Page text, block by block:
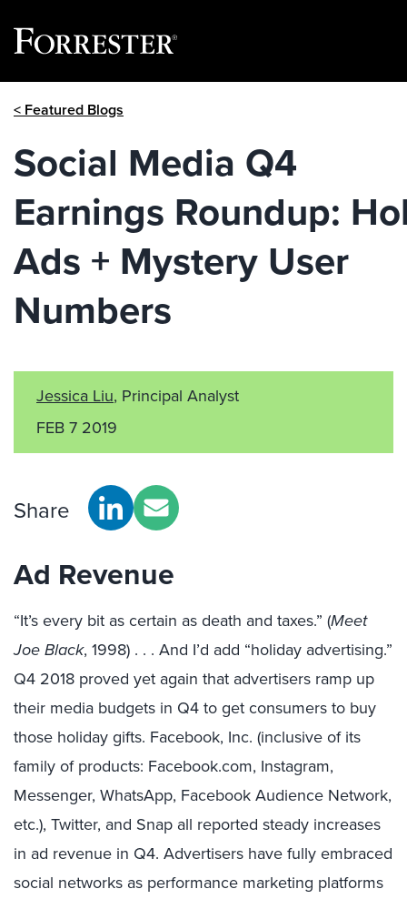
< Featured Blogs
Social Media Q4
Earnings Roundup:
Ads + Mystery User
Numbers
Jessica Liu, Principal Analyst
FEB 7 2019
Share
Ad Revenue
“It’s every bit as certain as death and taxes.” (Meet
Joe Black, 1998) . . . And I’d add “holiday advertising.”
Q4 2018 proved yet again that advertisers ramp up
their media budgets in Q4 to get consumers to buy
those holiday gifts. Facebook, Inc. (inclusive of its
family of products: Facebook.com, Instagram,
Messenger, WhatsApp, Facebook Audience Network,
etc.), Twitter, and Snap all reported steady increases
in ad revenue in Q4. Advertisers have fully embraced
social networks as performance marketing platforms